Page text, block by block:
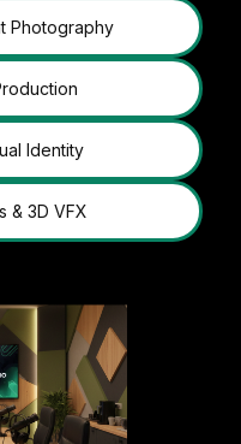
Photography
Identity
& 3D VFX